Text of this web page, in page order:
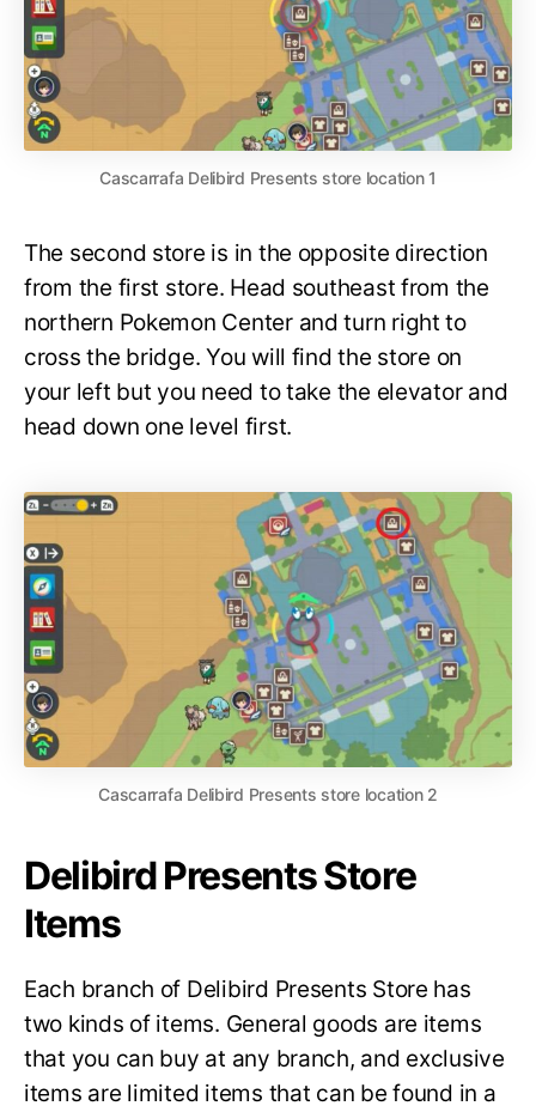
Cascarrafa Delibird Presents store location 1
The second store is in the opposite direction
from the first store. Head southeast from the
northern Pokemon Center and turn right to
cross the bridge. You will find the store on
your left but you need to take the elevator and
head down one level first.
Cascarrafa Delibird Presents store location 2
Delibird Presents Store
Items
Each branch of Delibird Presents Store has
two kinds of items. General goods are items
that you can buy at any branch, and exclusive
items are limited items that can be found in a